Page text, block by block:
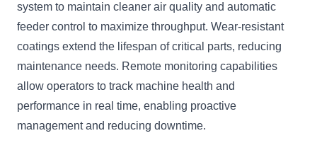
system to maintain cleaner air quality and automatic
feeder control to maximize throughput. Wear-resistant
coatings extend the lifespan of critical parts, reducing
maintenance needs. Remote monitoring capabilities
allow operators to track machine health and
performance in real time, enabling proactive
management and reducing downtime.